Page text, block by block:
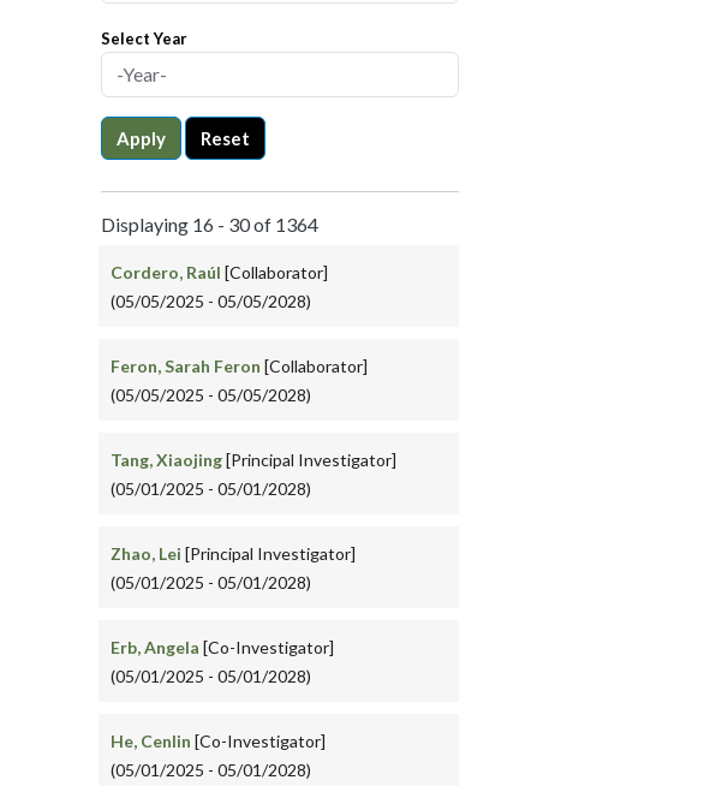
Select Year
Apply Reset
Displaying 16 - 30 of 1364
Cordero, Raúl [Collaborator]
(05/05/2025 - 05/05/2028)
Feron, Sarah Feron [Collaborator]
(05/05/2025 - 05/05/2028)
Tang, Xiaojing[Principal Investigator]
(05/01/2025 - 05/01/2028)
Zhao, Lei [Principal Investigator]
(05/01/2025 - 05/01/2028)
Erb, Angela [Co-Investigator]
(05/01/2025 - 05/01/2028)
He, Cenlin [Co-Investigator]
(05/01/2025 - 05/01/2028)